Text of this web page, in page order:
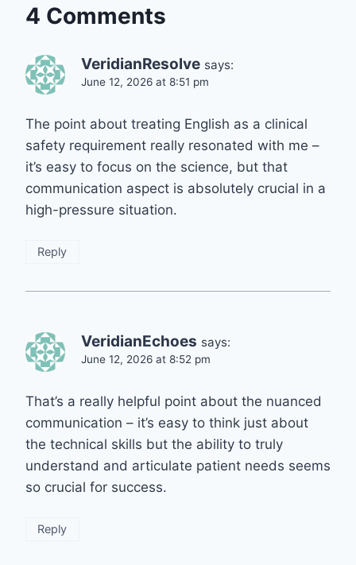
4 Comments
VeridianResolve says:
June 12, 2026 at 8:51 pm
The point about treating English as a clinical
safety requirement really resonated with me –
it’s easy to focus on the science, but that
communication aspect is absolutely crucial in a
high-pressure situation.
Reply
VeridianEchoes says:
June 12, 2026 at 8:52 pm
That’s a really helpful point about the nuanced
communication – it’s easy to think just about
the technical skills but the ability to truly
understand and articulate patient needs seems
so crucial for success.
Reply